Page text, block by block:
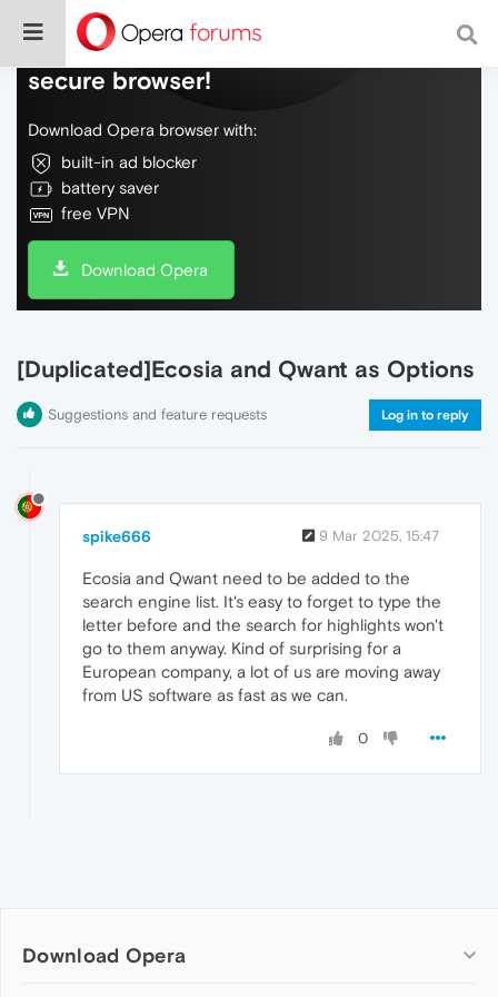
Do more on the web, with a fast and
secure browser!
Download Opera browser with:
built-in ad blocker
battery saver
free VPN
Download Opera
[Duplicated]Ecosia and Qwant as Options
Suggestions and feature requests Log in to reply
spike666 9 Mar 2025, 15:47
Ecosia and Qwant need to be added to the
search engine list. It's easy to forget to type the
letter before and the search for highlights won't
go to them anyway. Kind of surprising for a
European company, a lot of us are moving away
from US software as fast as we can.
0
Download Opera